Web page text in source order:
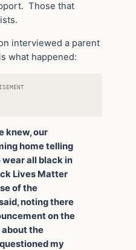
Those that
interviewed a parent
what happened:
knew, our
home telling
wear all black in
Lives Matter
of the
noting there
on the
about the
my